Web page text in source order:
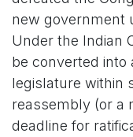
new government
Under the Indian
be converted
legislature within
reassembly (or a
deadline for